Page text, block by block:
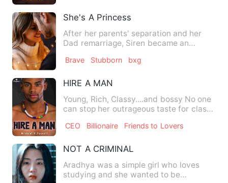
She's A Princess
After her parents' separation and her
Dad remarriage, Siren became an
Brave Stubborn bxg
HIRE A MAN
Young, Rich, Classy....and bossy No one
can stop her outrageous taste for class
CEO Billionaire Friends to Lovers
NOT A CRIMINAL
Aradhya was a simple girl who loves
studying and she wanted to be